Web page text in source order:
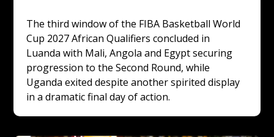
The third window of the FIBA Basketball World
Cup 2027 African Qualifiers concluded in
Luanda with Mali, Angola and Egypt securing
progression to the Second Round, while
Uganda exited despite another spirited display
in a dramatic final day of action.